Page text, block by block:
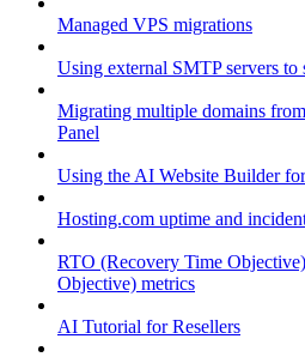
Managed VPS migrations
Using external SMTP servers to
Migrating multiple domains
Panel
Using the AI Website Builder
Hosting.com uptime and
RTO (Recovery Time
Objective) metrics
AI Tutorial for Resellers